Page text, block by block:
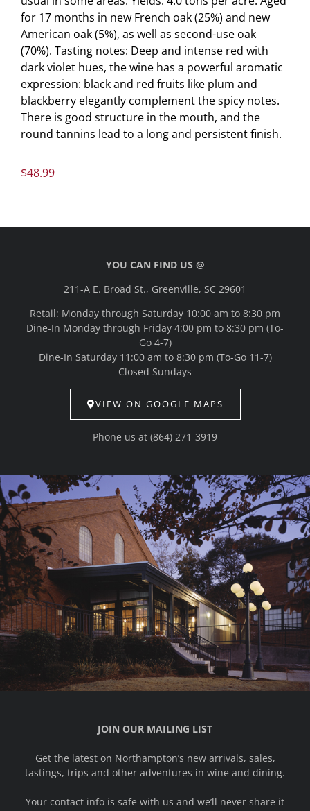
for 17 months in new French oak (25%) and new
American oak (5%), as well as second-use oak
(70%). Tasting notes: Deep and intense red with
dark violet hues, the wine has a powerful aromatic
expression: black and red fruits like plum and
blackberry elegantly complement the spicy notes.
There is good structure in the mouth, and the
round tannins lead to a long and persistent finish.
$48.99
YOU CAN FIND US @
211-A E. Broad St., Greenville, SC 29601
Retail: Monday through Saturday 10:00 am to 8:30 pm
Dine-In Monday through Friday 4:00 pm to 8:30 pm (To-
Go 4-7)
Dine-In Saturday 11:00 am to 8:30 pm (To-Go 11-7)
Closed Sundays
VIEW ON GOOGLE MAPS
Phone us at (864) 271-3919
JOIN OUR MAILING LIST
Get the latest on Northampton’s new arrivals, sales,
tastings, trips and other adventures in wine and dining.
Your contact info is safe with us and we’ll never share it